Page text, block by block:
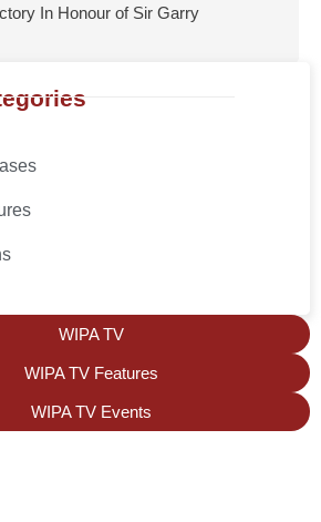
In Honour of Sir Garry
WIPA TV
WIPA TV Features
WIPA TV Events